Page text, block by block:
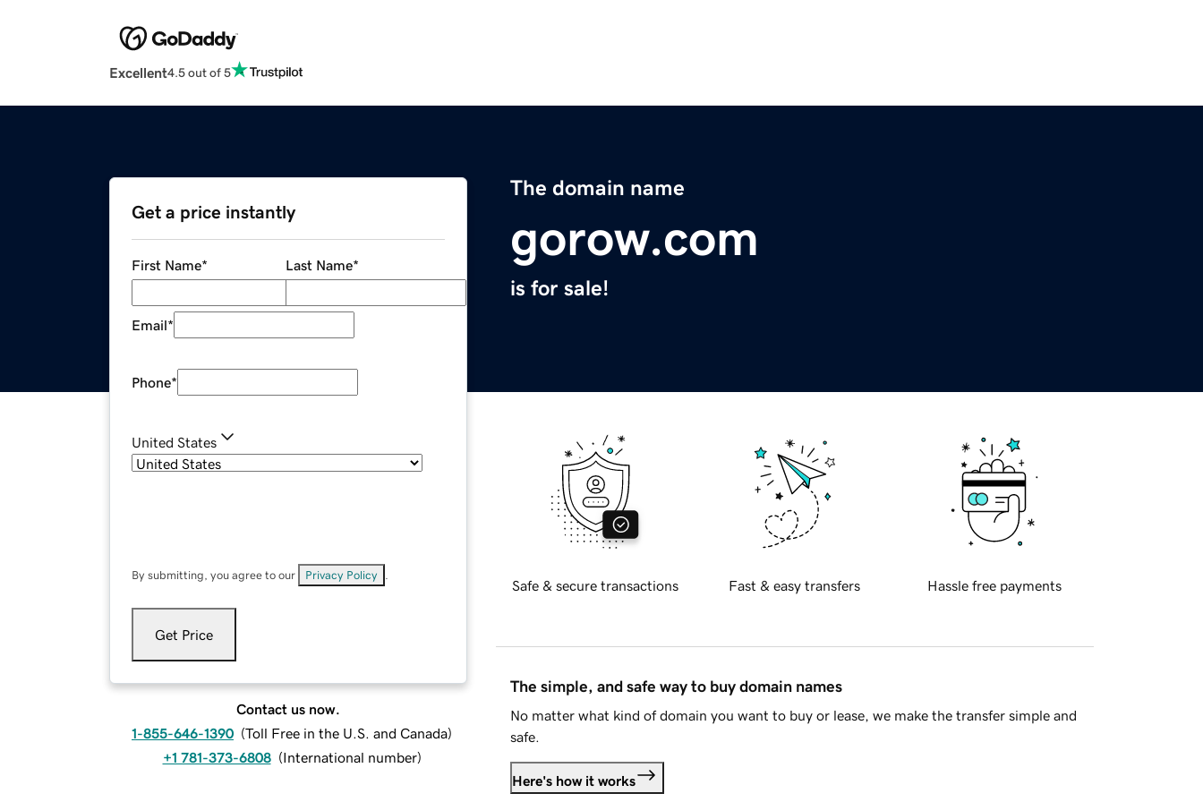
Excellent4.5 out of 5
The domain name
gorow.com
is for sale!
Get a price instantly
First Name* Last Name*
Email*
Phone*
United States
By submitting, you agree to our Privacy Policy
Get Price
Contact us now.
1-855-646-1390 (Toll Free in the U.S. and Canada)
+1 781-373-6808 (International number)
Safe & secure transactions Fast & easy transfers Hassle free payments
The simple, and safe way to buy domain names
No matter what kind of domain you want to buy or lease, we make the transfer simple and
safe.
Here's how it works